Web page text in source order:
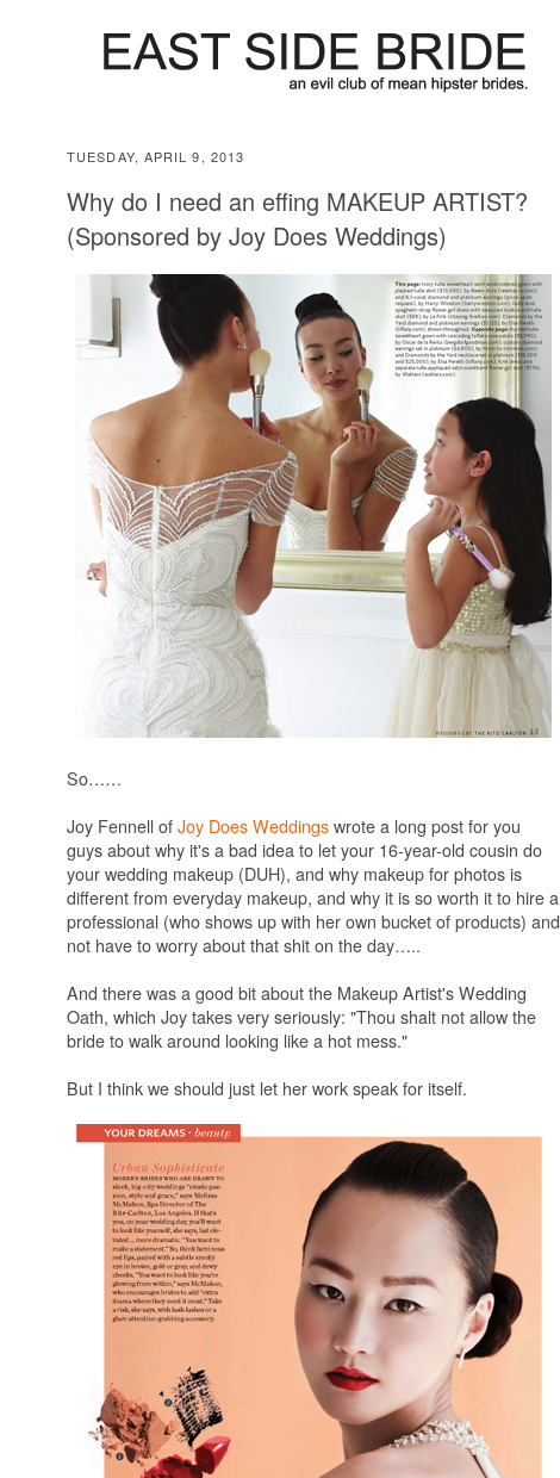
TUESDAY, APRIL 9, 2013
Why do I need an effing MAKEUP ARTIST?
(Sponsored by Joy Does Weddings)
So……
Joy Fennell of Joy Does Weddings wrote a long post for you
guys about why it's a bad idea to let your 16-year-old cousin do
your wedding makeup (DUH), and why makeup for photos is
different from everyday makeup, and why it is so worth it to hire a
professional (who shows up with her own bucket of products) and
not have to worry about that shit on the day…..
And there was a good bit about the Makeup Artist's Wedding
Oath, which Joy takes very seriously: "Thou shalt not allow the
bride to walk around looking like a hot mess."
But I think we should just let her work speak for itself.